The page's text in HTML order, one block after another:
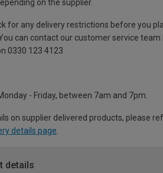
on the supplier.
for any delivery restrictions before you
can contact our customer service team
0330 123 4123
- Friday, between 7am and 7pm.
on supplier delivered products, please
details page
details